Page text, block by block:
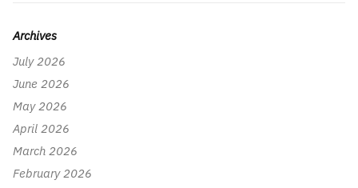
Archives
July 2026
June 2026
May 2026
April 2026
March 2026
February 2026